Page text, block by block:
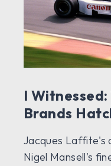
I
Brands
Jacques Laffite's
Nigel Mansell's